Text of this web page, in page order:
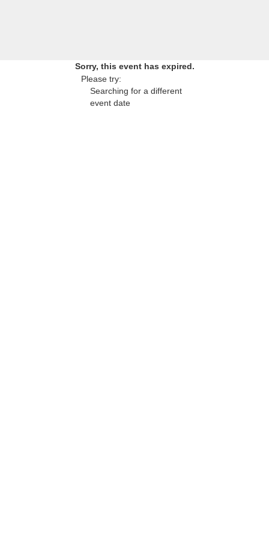
Sorry, this event has expired.
Please try:
Searching for a different
event date